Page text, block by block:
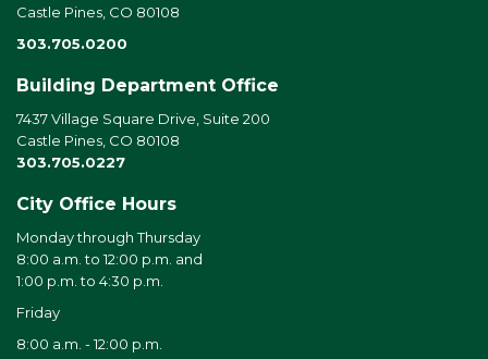
Castle Pines, CO 80108
303.705.0200
Building Department Office
7437 Village Square Drive, Suite 200
Castle Pines, CO 80108
303.705.0227
City Office Hours
Monday through Thursday
8:00 a.m. to 12:00 p.m. and
1:00 p.m. to 4:30 p.m.
Friday
8:00 a.m. - 12:00 p.m.